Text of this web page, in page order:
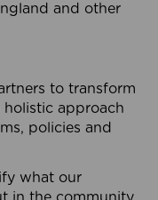
and other
to transform
approach
policies and
what our
in the community